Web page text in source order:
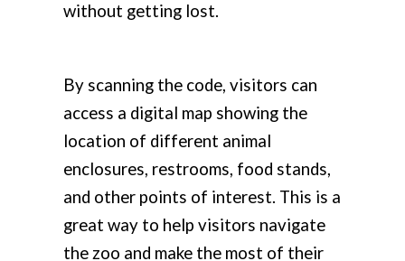
without getting lost.
By scanning the code, visitors can
access a digital map showing the
location of different animal
enclosures, restrooms, food stands,
and other points of interest. This is a
great way to help visitors navigate
the zoo and make the most of their